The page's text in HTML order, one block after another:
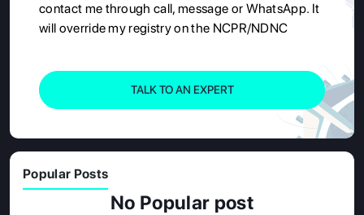
contact me through call, message or WhatsApp. It
will override my registry on the NCPR/NDNC
TALK TO AN EXPERT
Popular Posts
No Popular post